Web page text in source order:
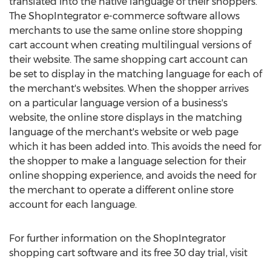
The ShopIntegrator e-commerce software allows
merchants to use the same online store shopping
cart account when creating multilingual versions of
their website. The same shopping cart account can
be set to display in the matching language for each of
the merchant's websites. When the shopper arrives
on a particular language version of a business's
website, the online store displays in the matching
language of the merchant's website or web page
which it has been added into. This avoids the need for
the shopper to make a language selection for their
online shopping experience, and avoids the need for
the merchant to operate a different online store
account for each language.
For further information on the ShopIntegrator
shopping cart software and its free 30 day trial, visit